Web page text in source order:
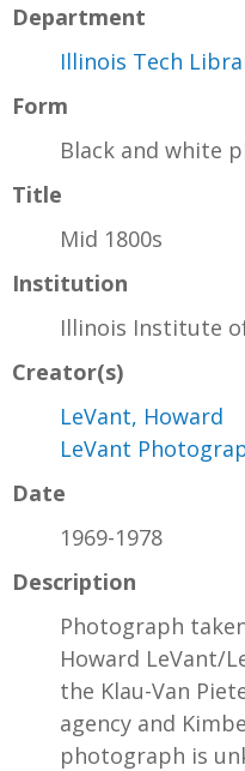
Department
Illinois Tech
Form
Black and white
Title
Mid 1800s
Institution
Illinois Institute
Creator(s)
LeVant, Howard
LeVant
Date
1969-1978
Description
Photograph
Howard LeVant/
the Klau-Van
agency and
photograph is